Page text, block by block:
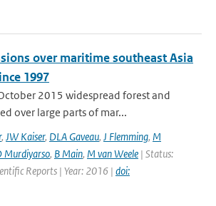
over maritime southeast Asia
1997
2015 widespread forest and
over large parts of mar...
, JW Kaiser, DLA Gaveau, J Flemming, M
Murdiyarso, B Main, M van Weele | Status:
Reports | Year: 2016 | doi: